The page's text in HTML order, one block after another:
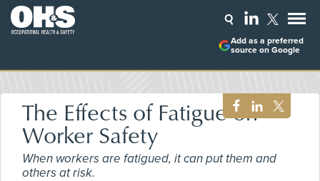
Add as a preferred
source on Google
The Effects of Fatigue on
Worker Safety
When workers are fatigued, it can put them and
others at risk.